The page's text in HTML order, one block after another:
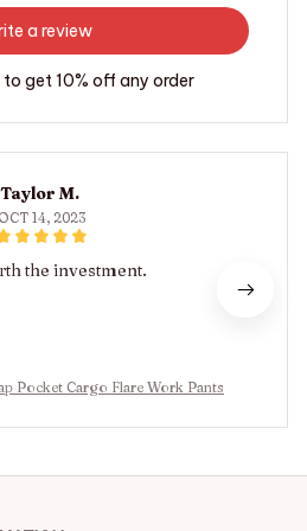
a review
get 10% off any order
Taylor M.
OCT 14, 2023
the investment.
Pocket Cargo Flare Work Pants